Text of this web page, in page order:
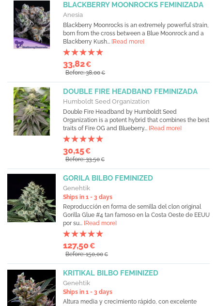
BLACKBERRY MOONROCKS FEMINIZADA
Anesia
Blackberry Moonrocks is an extremely powerful strain,
born from the cross between a Blue Moonrock and a
Blackberry Kush... [Read more]
33,82€
Before: 38,00€
DOUBLE FIRE HEADBAND FEMINIZADA
Humboldt Seed Organization
Double Fire Headband by Humboldt Seed
Organization is a potent hybrid that combines the best
traits of Fire OG and Blueberry... [Read more]
30,15€
Before: 33,50€
GORILA BILBO FEMINIZED
Genehtik
Ships in 1 - 3 days
Reproducción en forma de semilla del clon original
Gorilla Glue #4 tan famoso en la Costa Oeste de EEUU
por su... [Read more]
127,50€
Before: 150,00€
KRITIKAL BILBO FEMINIZED
Genehtik
Ships in 1 - 3 days
Altura media y crecimiento rápido, con excelente